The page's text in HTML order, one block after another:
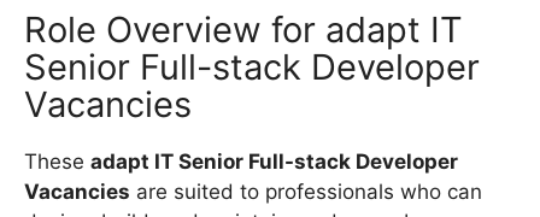
Role Overview for adapt IT
Senior Full-stack Developer
Vacancies
These adapt IT Senior Full-stack Developer
Vacancies are suited to professionals who can